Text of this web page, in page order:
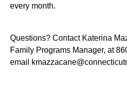
every month.
Questions? Contact Katerina
Family Programs Manager, at
email